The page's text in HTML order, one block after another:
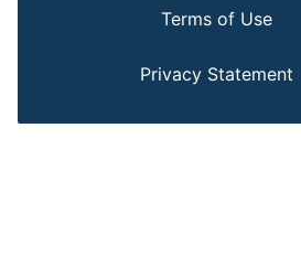
Terms of Use
Privacy Statement